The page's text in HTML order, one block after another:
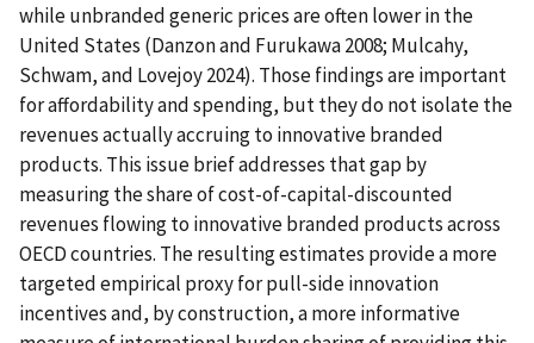
while unbranded generic prices are often lower in the
United States (Danzon and Furukawa 2008; Mulcahy,
Schwam, and Lovejoy 2024). Those findings are important
for affordability and spending, but they do not isolate the
revenues actually accruing to innovative branded
products. This issue brief addresses that gap by
measuring the share of cost-of-capital-discounted
revenues flowing to innovative branded products across
OECD countries. The resulting estimates provide a more
targeted empirical proxy for pull-side innovation
incentives and, by construction, a more informative